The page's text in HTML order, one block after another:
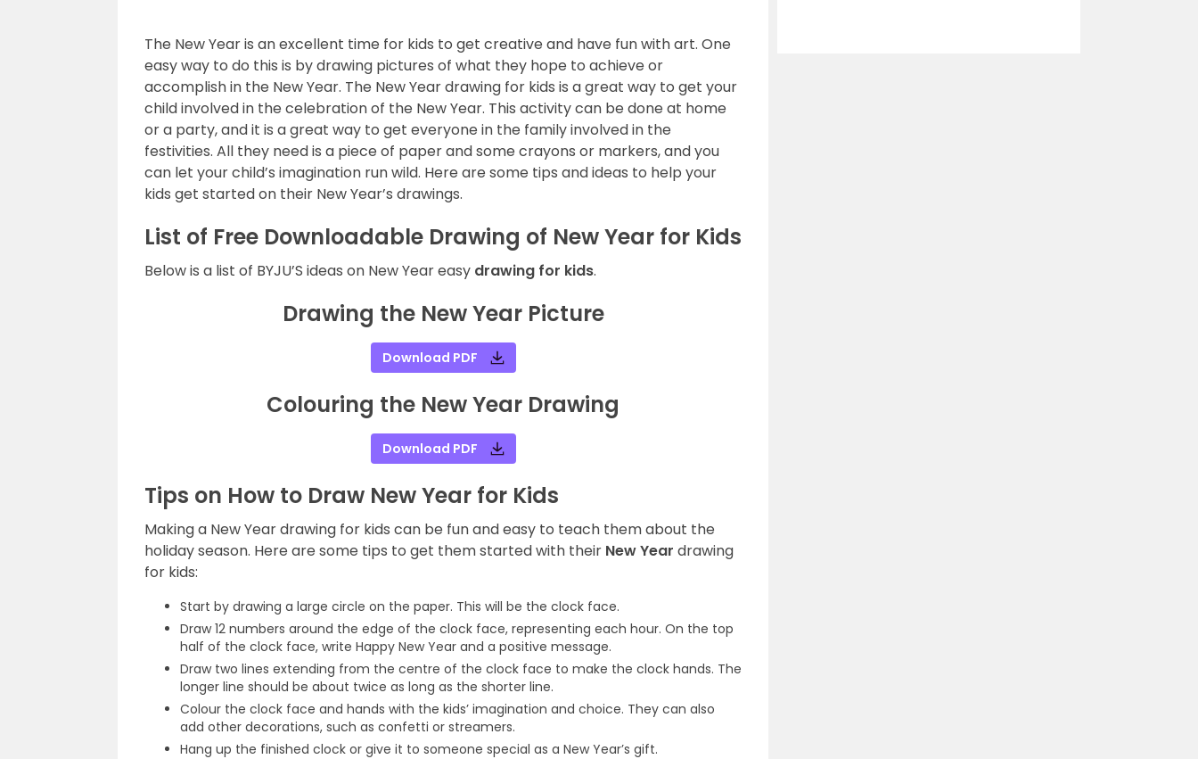
The New Year is an excellent time for kids to get creative and have fun with art. One
easy way to do this is by drawing pictures of what they hope to achieve or
accomplish in the New Year. The New Year drawing for kids is a great way to get your
child involved in the celebration of the New Year. This activity can be done at home
or a party, and it is a great way to get everyone in the family involved in the
festivities. All they need is a piece of paper and some crayons or markers, and you
can let your child’s imagination run wild. Here are some tips and ideas to help your
kids get started on their New Year’s drawings.
List of Free Downloadable Drawing of New Year for Kids
Below is a list of BYJU’S ideas on New Year easy drawing for kids.
Drawing the New Year Picture
Download PDF
Colouring the New Year Drawing
Download PDF
Tips on How to Draw New Year for Kids
Making a New Year drawing for kids can be fun and easy to teach them about the
holiday season. Here are some tips to get them started with their New Year drawing
for kids:
Start by drawing a large circle on the paper. This will be the clock face.
Draw 12 numbers around the edge of the clock face, representing each hour. On the top
half of the clock face, write Happy New Year and a positive message.
Draw two lines extending from the centre of the clock face to make the clock hands. The
longer line should be about twice as long as the shorter line.
Colour the clock face and hands with the kids’ imagination and choice. They can also
add other decorations, such as confetti or streamers.
Hang up the finished clock or give it to someone special as a New Year’s gift.